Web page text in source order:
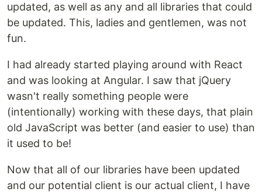
updated, as well as any and all libraries that could
be updated. This, ladies and gentlemen, was not
fun.
I had already started playing around with React
and was looking at Angular. I saw that jQuery
wasn't really something people were
(intentionally) working with these days, that plain
old JavaScript was better (and easier to use) than
it used to be!
Now that all of our libraries have been updated
and our potential client is our actual client, I have